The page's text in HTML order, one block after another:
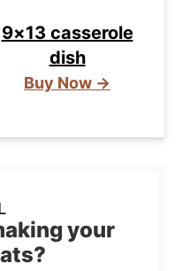
9×13 casserole
dish
Buy Now →
your